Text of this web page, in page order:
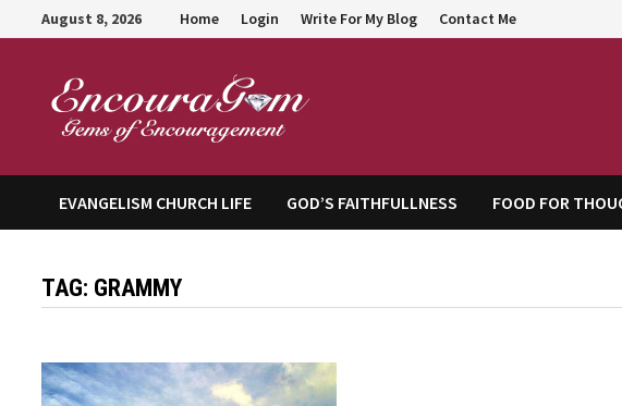
to
August 8, 2026 Home Login Write For My Blog Contact Me
EVANGELISM CHURCH LIFE GOD’S FAITHFULLNESS FOOD FOR
TAG: GRAMMY